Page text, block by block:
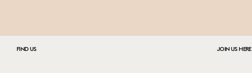
FIND US JOIN US HERE